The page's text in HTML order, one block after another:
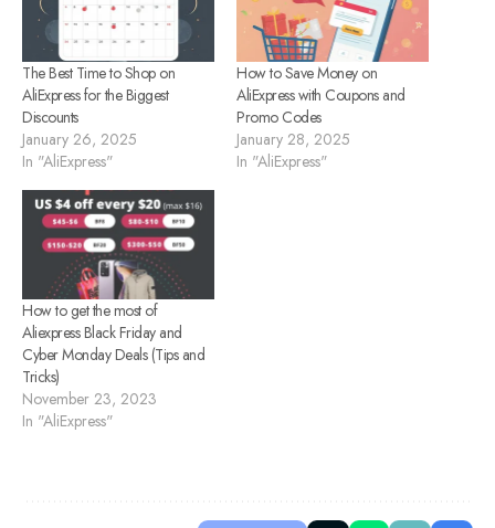
The Best Time to Shop on
AliExpress for the Biggest
Discounts
January 26, 2025
In "AliExpress"
How to Save Money on
AliExpress with Coupons and
Promo Codes
January 28, 2025
In "AliExpress"
How to get the most of
Aliexpress Black Friday and
Cyber Monday Deals (Tips and
Tricks)
November 23, 2023
In "AliExpress"